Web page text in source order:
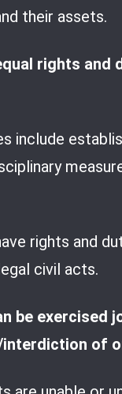
their assets.
rights and
include
rights and
civil acts.
be exercised
of